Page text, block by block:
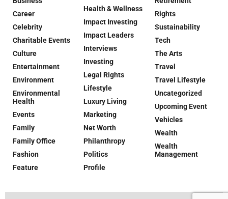
Career
Celebrity
Charitable Events
Culture
Entertainment
Environment
Environmental
Health
Events
Family
Family Office
Fashion
Feature
Health & Wellness
Impact Investing
Impact Leaders
Interviews
Investing
Legal Rights
Lifestyle
Luxury Living
Marketing
Net Worth
Philanthropy
Politics
Profile
Rights
Sustainability
Tech
The Arts
Travel
Travel Lifestyle
Uncategorized
Upcoming Event
Vehicles
Wealth
Wealth
Management